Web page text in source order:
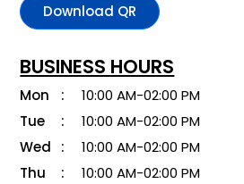
Download QR
BUSINESS HOURS
Mon
10:00 AM-02:00 PM
Tue
10:00 AM-02:00 PM
Wed
10:00 AM-02:00 PM
Thu
10:00 AM-02:00 PM